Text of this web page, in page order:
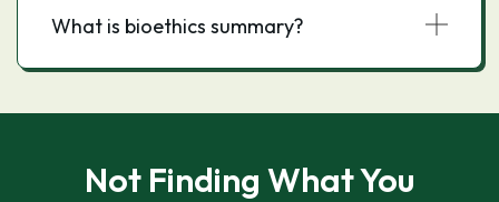
What is bioethics summary?
Not Finding What You